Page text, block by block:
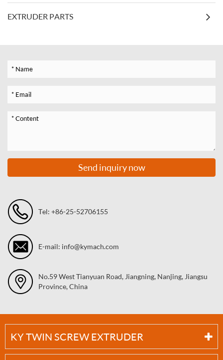
EXTRUDER PARTS
Send inquiry now
Tel: +86-25-52706155
E-mail: info@kymach.com
No.59 West Tianyuan Road, Jiangning, Nanjing, Jiangsu
Province, China
KY TWIN SCREW EXTRUDER